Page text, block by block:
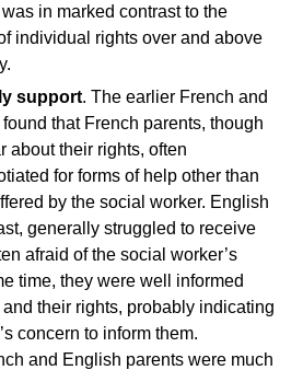
in marked contrast to the
individual rights over and above
support. The earlier French and
that French parents, though
about their rights, often
for forms of help other than
by the social worker. English
generally struggled to receive
afraid of the social worker’s
time, they were well informed
their rights, probably indicating
concern to inform them.
and English parents were much